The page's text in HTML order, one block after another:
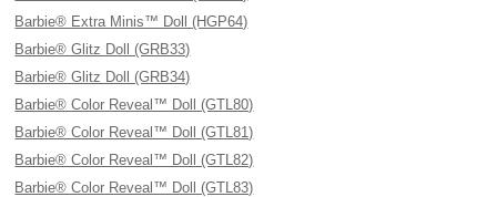
Barbie® Extra Minis™ Doll (HGP64)
Barbie® Glitz Doll (GRB33)
Barbie® Glitz Doll (GRB34)
Barbie® Color Reveal™ Doll (GTL80)
Barbie® Color Reveal™ Doll (GTL81)
Barbie® Color Reveal™ Doll (GTL82)
Barbie® Color Reveal™ Doll (GTL83)